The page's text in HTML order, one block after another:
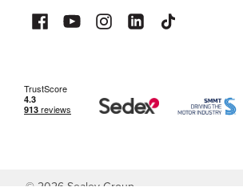
©2026 Sealey Group